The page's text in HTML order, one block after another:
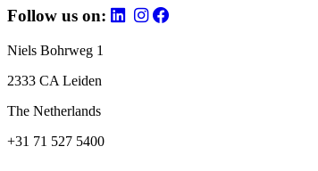
Follow us on:
Niels Bohrweg 1
2333 CA Leiden
The Netherlands
+31 71 527 5400